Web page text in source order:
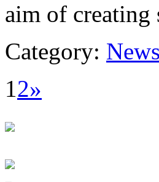
aim of
Category: News
12»